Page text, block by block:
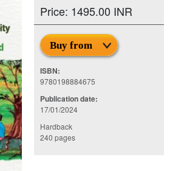
Price: 1495.00 INR
Buy from
ISBN:
9780198884675
Publication date:
17/01/2024
Hardback
240 pages